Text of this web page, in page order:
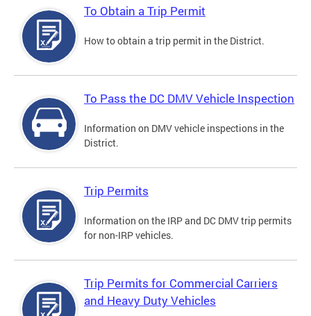
To Obtain a Trip Permit
How to obtain a trip permit in the District.
To Pass the DC DMV Vehicle Inspection
Information on DMV vehicle inspections in the
District.
Trip Permits
Information on the IRP and DC DMV trip permits
for non-IRP vehicles.
Trip Permits for Commercial Carriers
and Heavy Duty Vehicles